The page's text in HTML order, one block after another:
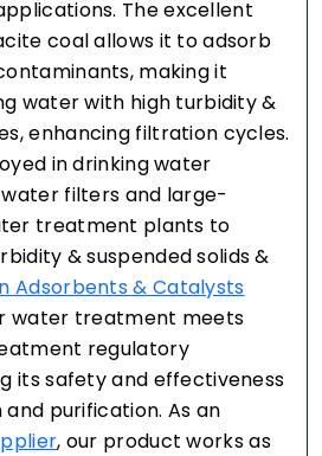
The excellent
coal allows it to adsorb
making it
water with high turbidity &
enhancing filtration cycles.
in drinking water
filters and large-
treatment plants to
& suspended solids &
Adsorbents & Catalysts
water treatment meets
regulatory
its safety and effectiveness
purification. As an
, our product works as